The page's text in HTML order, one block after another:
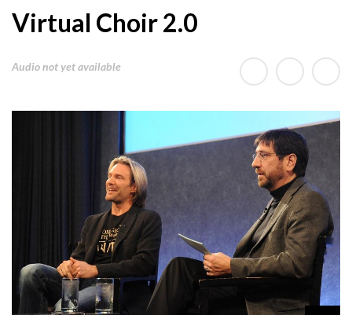
v
e
r
Virtual Choir 2.0
Audio not yet available